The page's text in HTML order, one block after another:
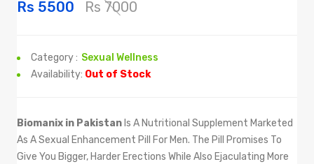
Rs 5500 Rs 7000
Category : Sexual Wellness
Availability: Out of Stock
Biomanix in PakistanIs A Nutritional Supplement Marketed
As A Sexual Enhancement Pill For Men. The Pill Promises To
Give You Bigger, Harder Erections While Also Ejaculating More